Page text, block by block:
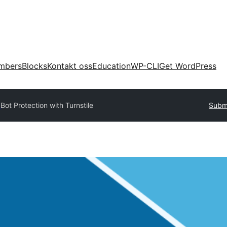
BlocksKontakt ossEducationWP-CLIGet WordPress
Bot Protection with Turnstile